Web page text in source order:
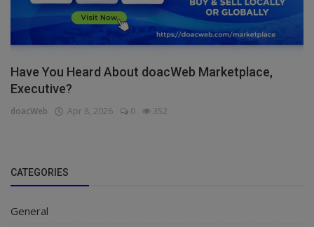
Have You Heard About doacWeb Marketplace,
Executive?
doacWeb Apr 8, 2026 0 352
CATEGORIES
General